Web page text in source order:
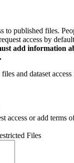
to published files.
access by
add information
and dataset access
access or add terms
Files